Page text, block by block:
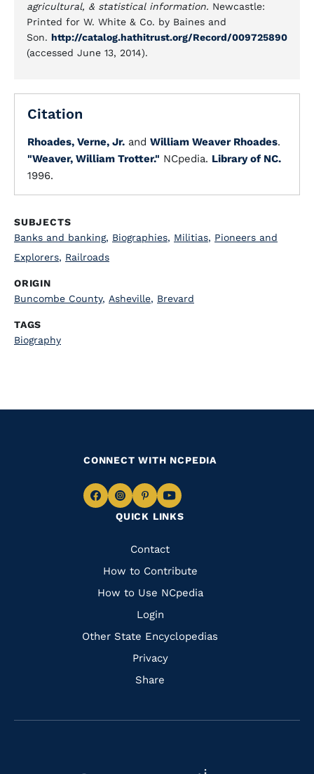
agricultural, & statistical information. Newcastle:
Printed for W. White & Co. by Baines and
Son. http://catalog.hathitrust.org/Record/009725890
(accessed June 13, 2014).
Citation
Rhoades, Verne, Jr. and William Weaver Rhoades.
"Weaver, William Trotter." NCpedia. Library of NC.
1996.
SUBJECTS
Banks and banking, Biographies, Militias, Pioneers and
Explorers, Railroads
ORIGIN
Buncombe County, Asheville, Brevard
TAGS
Biography
QUICK LINKS
Quick
Links
Contact
How to Contribute
How to Use NCpedia
Login
Other State Encyclopedias
Privacy
Share
CONNECT WITH NCPEDIA
Navigate
Facebook
Navigate
to
Instagram
Navigate
to
Pinterest
Navigate
to